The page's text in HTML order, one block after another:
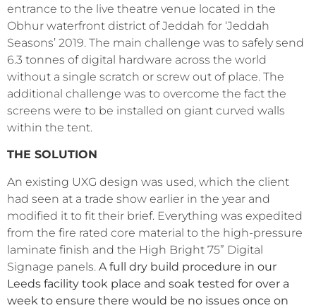
entrance to the live theatre venue located in the
Obhur waterfront district of Jeddah for ‘Jeddah
Seasons’ 2019. The main challenge was to safely send
6.3 tonnes of digital hardware across the world
without a single scratch or screw out of place. The
additional challenge was to overcome the fact the
screens were to be installed on giant curved walls
within the tent.
THE SOLUTION
An existing UXG design was used, which the client
had seen at a trade show earlier in the year and
modified it to fit their brief. Everything was expedited
from the fire rated core material to the high-pressure
laminate finish and the High Bright 75” Digital
Signage panels. A full dry build procedure in our
Leeds facility took place and soak tested for over a
week to ensure there would be no issues once on